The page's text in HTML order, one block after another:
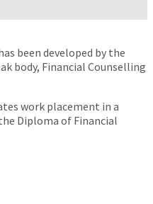
been developed by the
body, Financial Counselling
work placement in a
Diploma of Financial